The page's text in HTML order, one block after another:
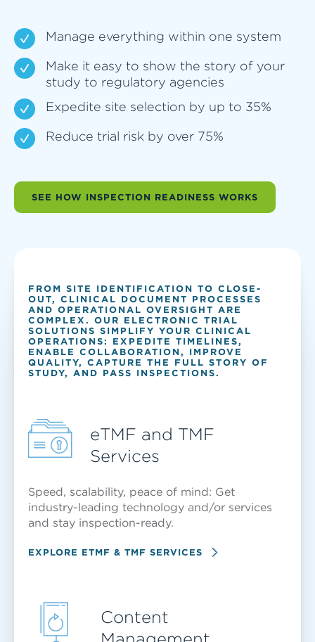
Manage everything within one system
Make it easy to show the story of your
study to regulatory agencies
Expedite site selection by up to 35%
Reduce trial risk by over 75%
SEE HOW INSPECTION READINESS WORKS
FROM SITE IDENTIFICATION TO CLOSE-
OUT, CLINICAL DOCUMENT PROCESSES
AND OPERATIONAL OVERSIGHT ARE
COMPLEX. OUR ELECTRONIC TRIAL
SOLUTIONS SIMPLIFY YOUR CLINICAL
OPERATIONS: EXPEDITE TIMELINES,
ENABLE COLLABORATION, IMPROVE
QUALITY, CAPTURE THE FULL STORY OF
STUDY, AND PASS INSPECTIONS.
eTMF and TMF
Services
Speed, scalability, peace of mind: Get
industry-leading technology and/or services
and stay inspection-ready.
EXPLORE ETMF & TMF SERVICES
Content